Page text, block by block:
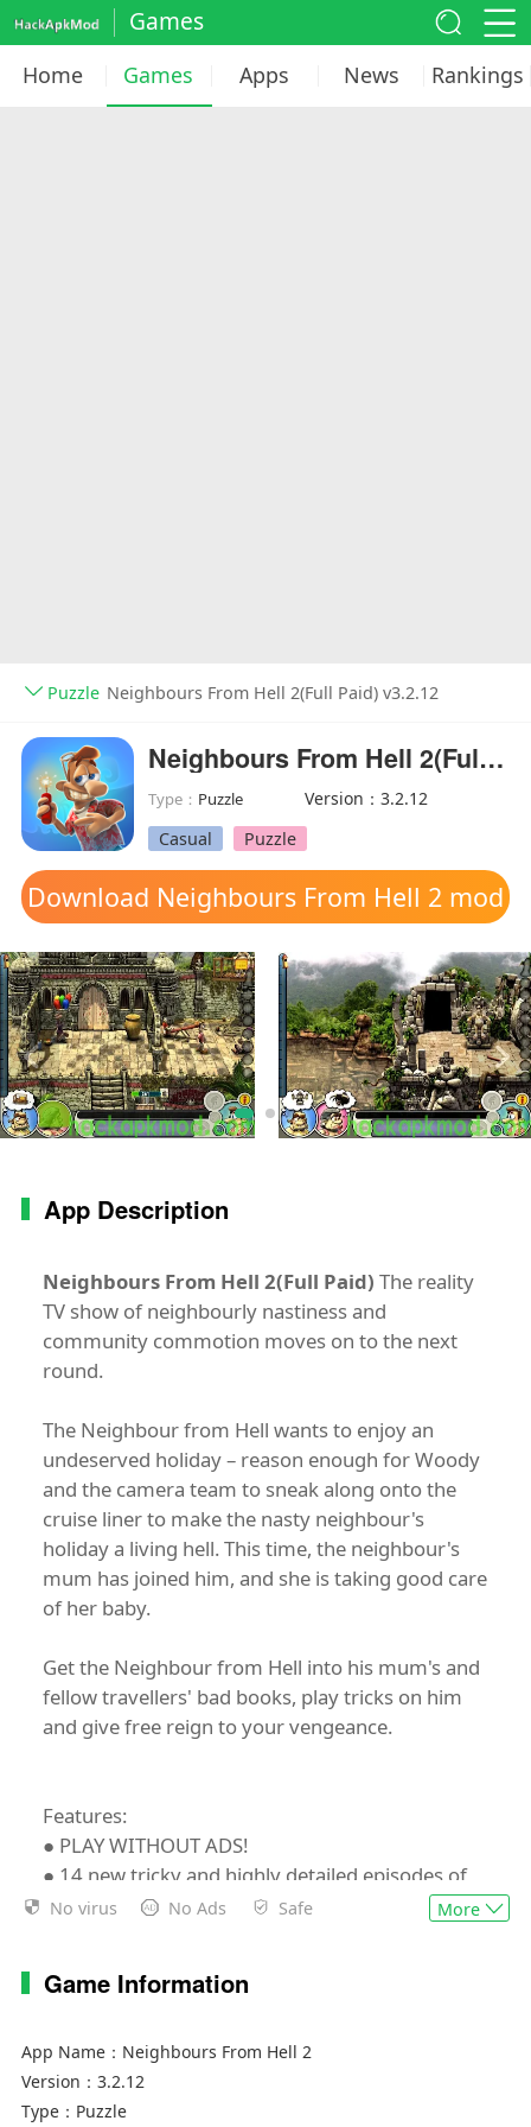
Games
Home Games Apps News Rankings
Puzzle Neighbours From Hell 2(Full Paid) v3.2.12
Neighbours From Hell 2(Full Paid)
Type： Puzzle
Version：3.2.12
Casual
Puzzle
Download Neighbours From Hell 2 mod
apk
App Description
Neighbours From Hell 2(Full Paid) The reality
TV show of neighbourly nastiness and
community commotion moves on to the next
round.
The Neighbour from Hell wants to enjoy an
undeserved holiday – reason enough for Woody
and the camera team to sneak along onto the
cruise liner to make the nasty neighbour's
holiday a living hell. This time, the neighbour's
mum has joined him, and she is taking good care
of her baby.
Get the Neighbour from Hell into his mum's and
fellow travellers' bad books, play tricks on him
and give free reign to your vengeance.
Features:
● PLAY WITHOUT ADS!
● 14 new tricky and highly detailed episodes of
anarchy of the popular "NEIGHBOURS FROM
and on the cruise liner
animals
● New cool soundtrack reflecting the countries
our characters visit
No virus No Ads Safe More
Game Information
App Name： Neighbours From Hell 2
Version： 3.2.12
Type： Puzzle